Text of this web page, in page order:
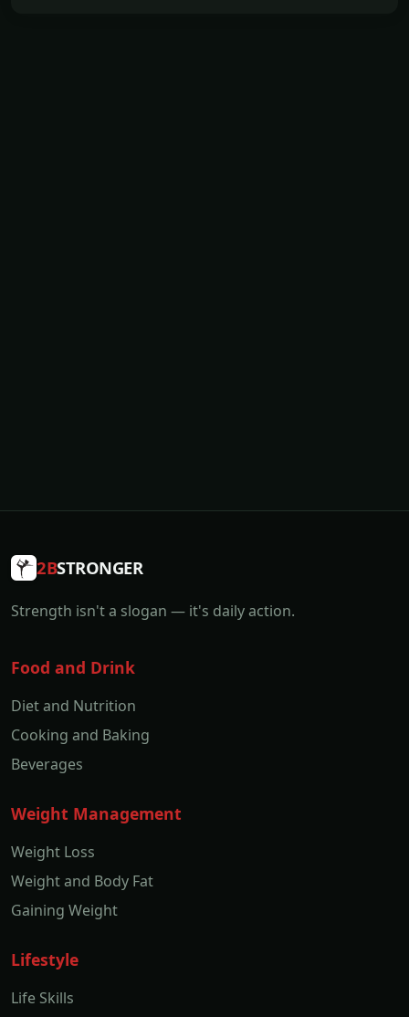
2BSTRONGER
Strength isn't a slogan — it's daily action.
Food and Drink
Diet and Nutrition
Cooking and Baking
Beverages
Weight Management
Weight Loss
Weight and Body Fat
Gaining Weight
Lifestyle
Life Skills